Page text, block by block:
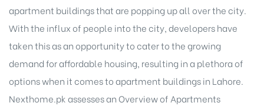
apartment buildings that are popping up all over the city.
With the influx of people into the city, developers have
taken this as an opportunity to cater to the growing
demand for affordable housing, resulting in a plethora of
options when it comes to apartment buildings in Lahore.
Nexthome.pk assesses an Overview of Apartments